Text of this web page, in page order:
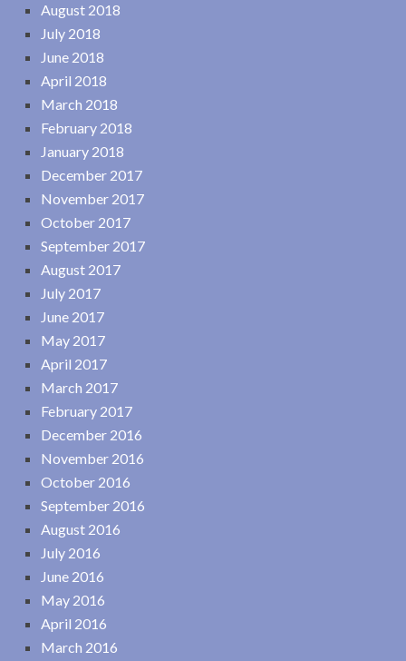
August 2018
July 2018
June 2018
April 2018
March 2018
February 2018
January 2018
December 2017
November 2017
October 2017
September 2017
August 2017
July 2017
June 2017
May 2017
April 2017
March 2017
February 2017
December 2016
November 2016
October 2016
September 2016
August 2016
July 2016
June 2016
May 2016
April 2016
March 2016